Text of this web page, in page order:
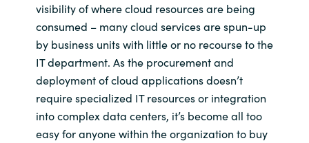
visibility of where cloud resources are being
consumed – many cloud services are spun-up
by business units with little or no recourse to the
IT department. As the procurement and
deployment of cloud applications doesn’t
require specialized IT resources or integration
into complex data centers, it’s become all too
easy for anyone within the organization to buy